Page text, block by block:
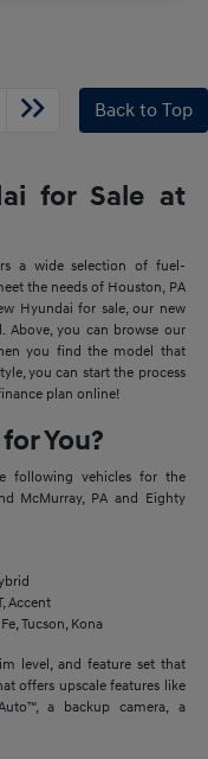
Back to Top
for Sale at
a wide selection of fuel-
the needs of Houston, PA
Hyundai for sale, our new
Above, you can browse our
you find the model that
you can start the process
plan online!
You?
following vehicles for the
McMurray, PA and Eighty
Accent
Tucson, Kona
level, and feature set that
offers upscale features like
a backup camera, a